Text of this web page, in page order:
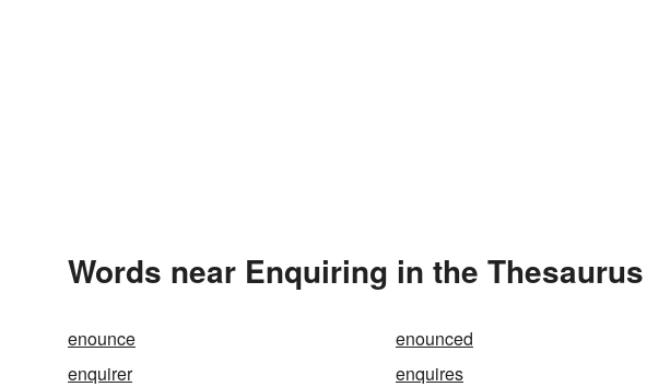
Words near Enquiring in the Thesaurus
enounce enounced
enquirer
enquires